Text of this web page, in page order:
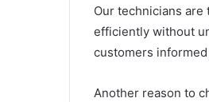
Our technicians
efficiently without
customers
Another reason to